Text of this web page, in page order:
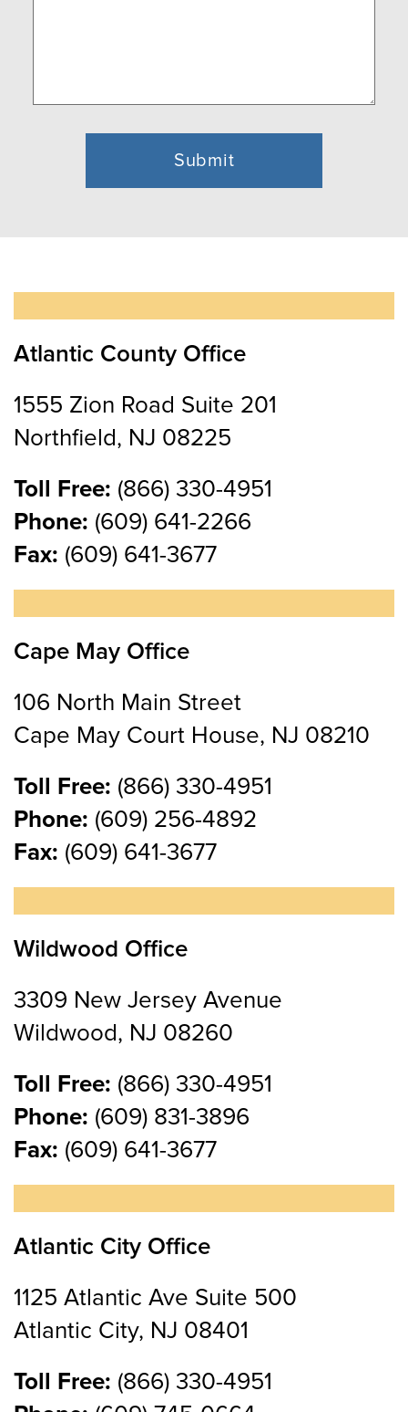
Atlantic County Office
1555 Zion Road Suite 201
Northfield, NJ 08225
Toll Free: (866) 330-4951
Phone: (609) 641-2266
Fax: (609) 641-3677
Cape May Office
106 North Main Street
Cape May Court House, NJ 08210
Toll Free: (866) 330-4951
Phone: (609) 256-4892
Fax: (609) 641-3677
Wildwood Office
3309 New Jersey Avenue
Wildwood, NJ 08260
Toll Free: (866) 330-4951
Phone: (609) 831-3896
Fax: (609) 641-3677
Atlantic City Office
1125 Atlantic Ave Suite 500
Atlantic City, NJ 08401
Toll Free: (866) 330-4951